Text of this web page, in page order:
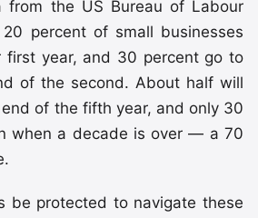
from the US Bureau of Labour
percent of small businesses
first year, and 30 percent go to
of the second. About half will
of the fifth year, and only 30
when a decade is over — a 70
be protected to navigate these